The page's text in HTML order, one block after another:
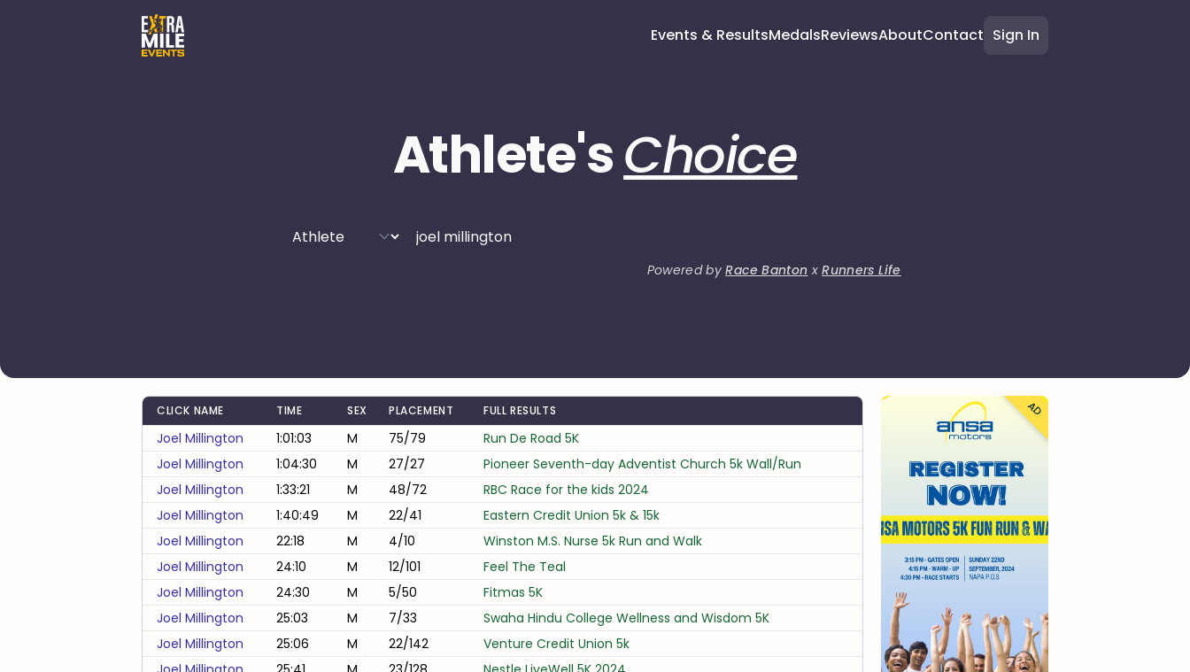
Events & ResultsMedalsReviewsAboutContact Sign In
Athlete'sChoice
Powered byRace Banton xRunners Life
CLICK NAME TIME SEX PLACEMENT FULL RESULTS
Joel Millington 1:01:03 M 75/79
Run De Road 5K
Joel Millington
1:04:30 M 27/27
Pioneer Seventh-day Adventist Church 5k Wall/Run
Joel Millington
1:33:21 M 48/72
RBC Race for the kids 2024
Joel Millington
1:40:49 M 22/41
Eastern Credit Union 5k & 15k
Joel Millington
22:18 M 4/10
Winston M.S. Nurse 5k Run and Walk
Joel Millington
24:10 M 12/101
Feel The Teal
Joel Millington
24:30 M 5/50
Fitmas 5K
Joel Millington
25:03 M 7/33
Swaha Hindu College Wellness and Wisdom 5K
Joel Millington
25:06 M 22/142
Venture Credit Union 5k
AD